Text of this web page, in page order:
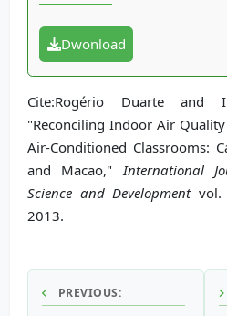
Dwonload
Cite:Rogério Duarte and
"Reconciling Indoor Air
Air-Conditioned Classrooms:
and Macao," International
Science and Developmentvol.
2013.
PREVIOUS: